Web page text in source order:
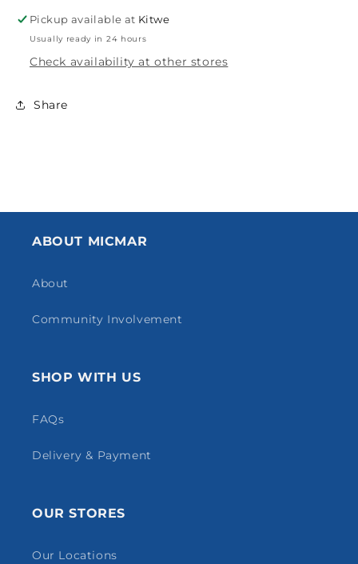
Pickup available at Kitwe
Usually ready in 24 hours
Check availability at other stores
Share
ABOUT MICMAR
About
Community Involvement
SHOP WITH US
FAQs
Delivery & Payment
OUR STORES
Our Locations